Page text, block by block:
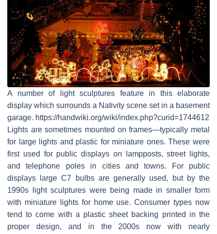
A number of light sculptures feature in this elaborate
display which surrounds a Nativity scene set in a basement
garage. https://handwiki.org/wiki/index.php?curid=1744612
Lights are sometimes mounted on frames—typically metal
for large lights and plastic for miniature ones. These were
first used for public displays on lampposts, street lights,
and telephone poles in cities and towns. For public
displays large C7 bulbs are generally used, but by the
1990s light sculptures were being made in smaller form
with miniature lights for home use. Consumer types now
tend to come with a plastic sheet backing printed in the
proper design, and in the 2000s now with nearly